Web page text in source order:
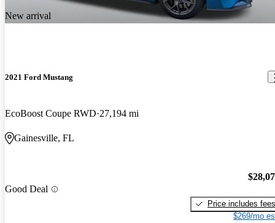
New arrival
2021 Ford Mustang
EcoBoost Coupe RWD 27,194 mi
Gainesville, FL
Good Deal
Price includes fees
$269/mo